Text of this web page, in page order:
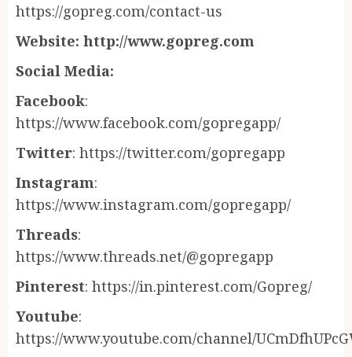
https://gopreg.com/contact-us
Website: http://www.gopreg.com
Social Media:
Facebook:
https://www.facebook.com/gopregapp/
Twitter: https://twitter.com/gopregapp
Instagram:
https://www.instagram.com/gopregapp/
Threads:
https://www.threads.net/@gopregapp
Pinterest: https://in.pinterest.com/Gopreg/
Youtube:
https://www.youtube.com/channel/